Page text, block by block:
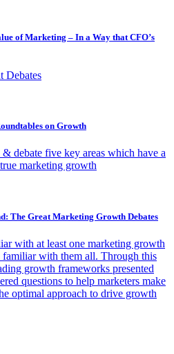
of Marketing – In a Way that CFO’s
Debates
on Growth
debate five key areas which have a
marketing growth
The Great Marketing Growth Debates
with at least one marketing growth
with them all. Through this
growth frameworks presented
questions to help marketers make
optimal approach to drive growth